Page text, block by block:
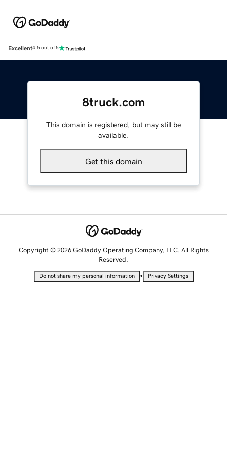
Excellent4.5 out of 5
8truck.com
This domain is registered, but may still be
available.
Get this domain
Copyright © 2026 GoDaddy Operating Company, LLC. All Rights
Reserved.
Do not share my personal information • Privacy Settings